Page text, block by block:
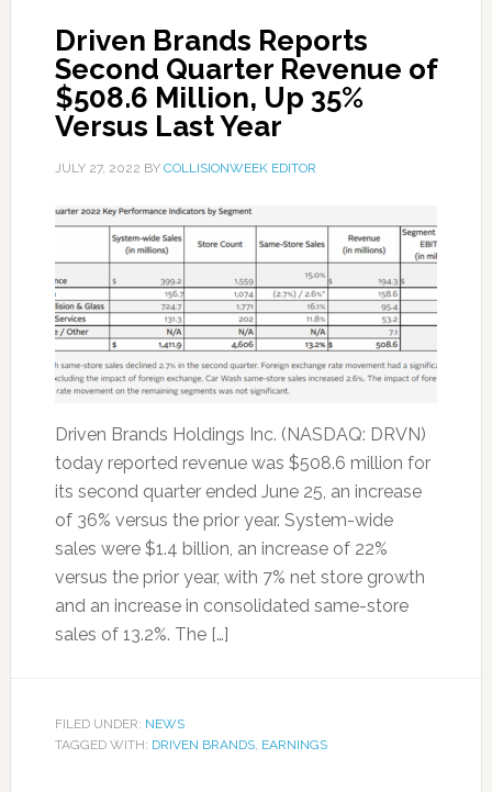
Driven Brands Reports
Second Quarter Revenue of
$508.6 Million, Up 35%
Versus Last Year
JULY 27, 2022 BY COLLISIONWEEK EDITOR
Driven Brands Holdings Inc. (NASDAQ: DRVN)
today reported revenue was $508.6 million for
its second quarter ended June 25, an increase
of 36% versus the prior year. System-wide
sales were $1.4 billion, an increase of 22%
versus the prior year, with 7% net store growth
and an increase in consolidated same-store
sales of 13.2%. The […]
FILED UNDER: NEWS
TAGGED WITH: DRIVEN BRANDS, EARNINGS